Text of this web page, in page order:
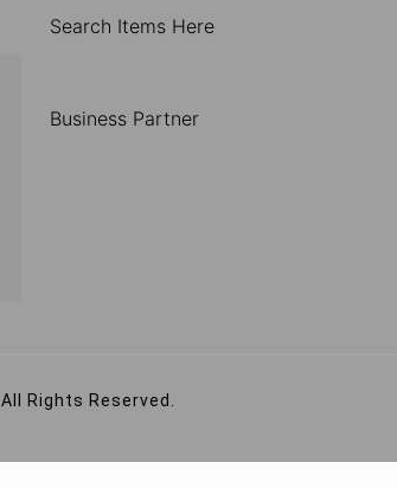
Search Items Here
Business Partner
All Rights Reserved.